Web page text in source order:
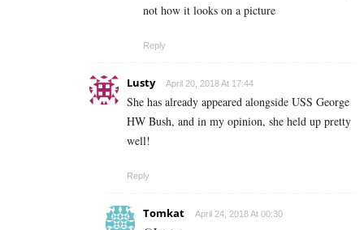
not how it looks on a picture
Reply
Lusty April 20, 2018 At 17:44
She has already appeared alongside USS George
HW Bush, and in my opinion, she held up pretty
well!
Reply
Tomkat April 24, 2018 At 00:30